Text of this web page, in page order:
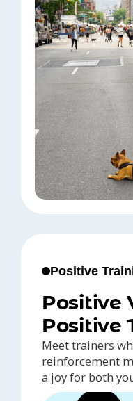
Positive
Positive
Positive
Meet trainers
reinforcement
a joy for both